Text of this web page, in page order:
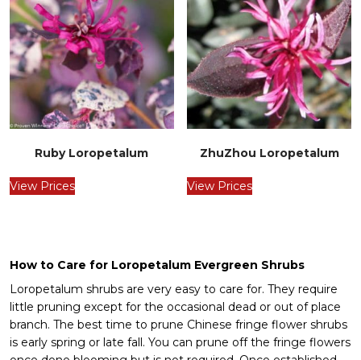
Ruby Loropetalum
View Prices
ZhuZhou Loropetalum
View Prices
How to Care for Loropetalum Evergreen Shrubs
Loropetalum shrubs are very easy to care for. They require
little pruning except for the occasional dead or out of place
branch. The best time to prune Chinese fringe flower shrubs
is early spring or late fall. You can prune off the fringe flowers